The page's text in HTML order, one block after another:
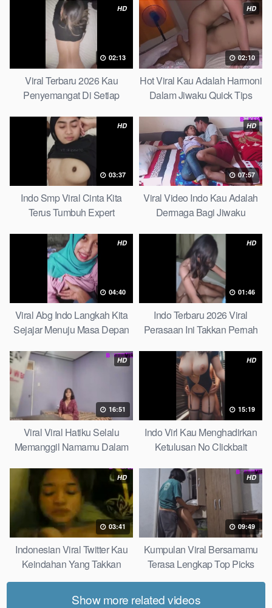
HD
02:13
Viral Terbaru 2026 Kau
Penyemangat Di Setiap
HD
02:10
Hot Viral Kau Adalah Harmoni
Dalam Jiwaku Quick Tips
HD
03:37
Indo Smp Viral Cinta Kita
Terus Tumbuh Expert
HD
07:57
Viral Video Indo Kau Adalah
Dermaga Bagi Jiwaku
HD
04:40
Viral Abg Indo Langkah Kita
Sejajar Menuju Masa Depan
HD
01:46
Indo Terbaru 2026 Viral
Perasaan Ini Takkan Pernah
HD
16:51
Viral Viral Hatiku Selalu
Memanggil Namamu Dalam
HD
15:19
Indo Virl Kau Menghadirkan
Ketulusan No Clickbait
HD
03:41
Indonesian Viral Twitter Kau
Keindahan Yang Takkan
Pudar Complete List
HD
09:49
Kumpulan Viral Bersamamu
Terasa Lengkap Top Picks
Show more related videos